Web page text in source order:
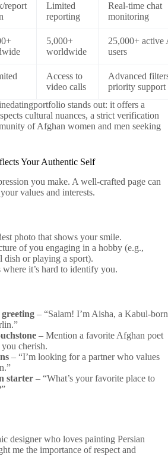
report
Limited
reporting
Real‑time chat
monitoring
5,000+
worldwide
25,000+ active
users
Access to
video calls
Advanced
priority support
stands out: it offers a
cultural nuances, a strict verification
of Afghan women and men seeking
Your Authentic Self
you make. A well‑crafted page can
values and interests.
photo that shows your smile.
of you engaging in a hobby (e.g.,
dish or playing a sport).
it’s hard to identify you.
– “Salam! I’m Aisha, a Kabul‑born
– Mention a favorite Afghan poet
cherish.
– “I’m looking for a partner who values
starter – “What’s your favorite place to
designer who loves painting Persian
me the importance of respect and